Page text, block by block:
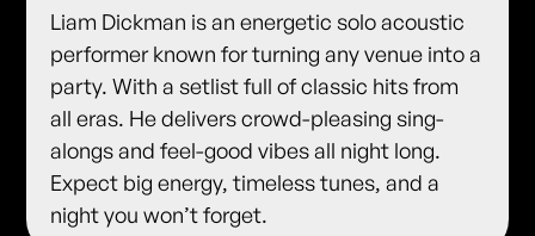
Liam Dickman is an energetic solo acoustic
performer known for turning any venue into a
party. With a setlist full of classic hits from
all eras. He delivers crowd-pleasing sing-
alongs and feel-good vibes all night long.
Expect big energy, timeless tunes, and a
night you won’t forget.